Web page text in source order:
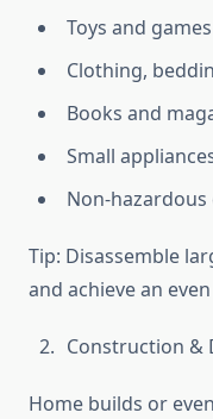
Toys and games
Clothing,
Books and
Small
Non-
Tip: Disassemble
and achieve an
Construction &
Home builds or